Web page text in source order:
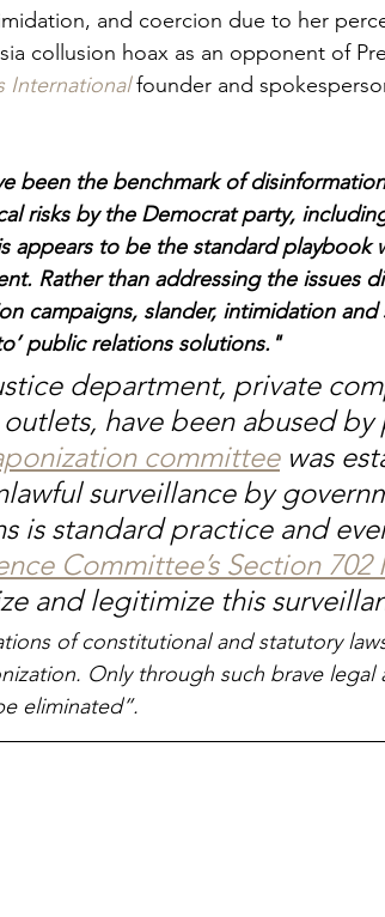
and coercion due to her
collusion hoax as an opponent of
International founder and
been the benchmark of
risks by the Democrat party,
appears to be the standard playbook
Rather than addressing the issues
campaigns, slander, intimidation
public relations solutions."
department, private
have been abused
committee was
surveillance by
is standard practice and
Committee’s Section 702
and legitimize this
of constitutional and statutory
Only through such brave legal
eliminated”.